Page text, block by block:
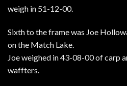
weigh in 51-12-00.
Sixth to the frame was Joe
on the Match Lake.
Joe weighed in 43-08-00 of carp
waffters.